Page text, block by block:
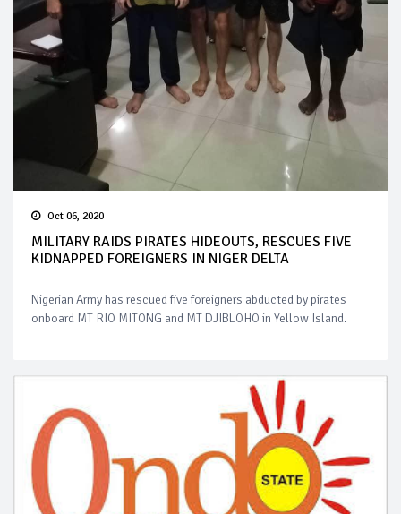
Oct 06, 2020
MILITARY RAIDS PIRATES HIDEOUTS, RESCUES FIVE
KIDNAPPED FOREIGNERS IN NIGER DELTA
Nigerian Army has rescued five foreigners abducted by pirates
onboard MT RIO MITONG and MT DJIBLOHO in Yellow Island.